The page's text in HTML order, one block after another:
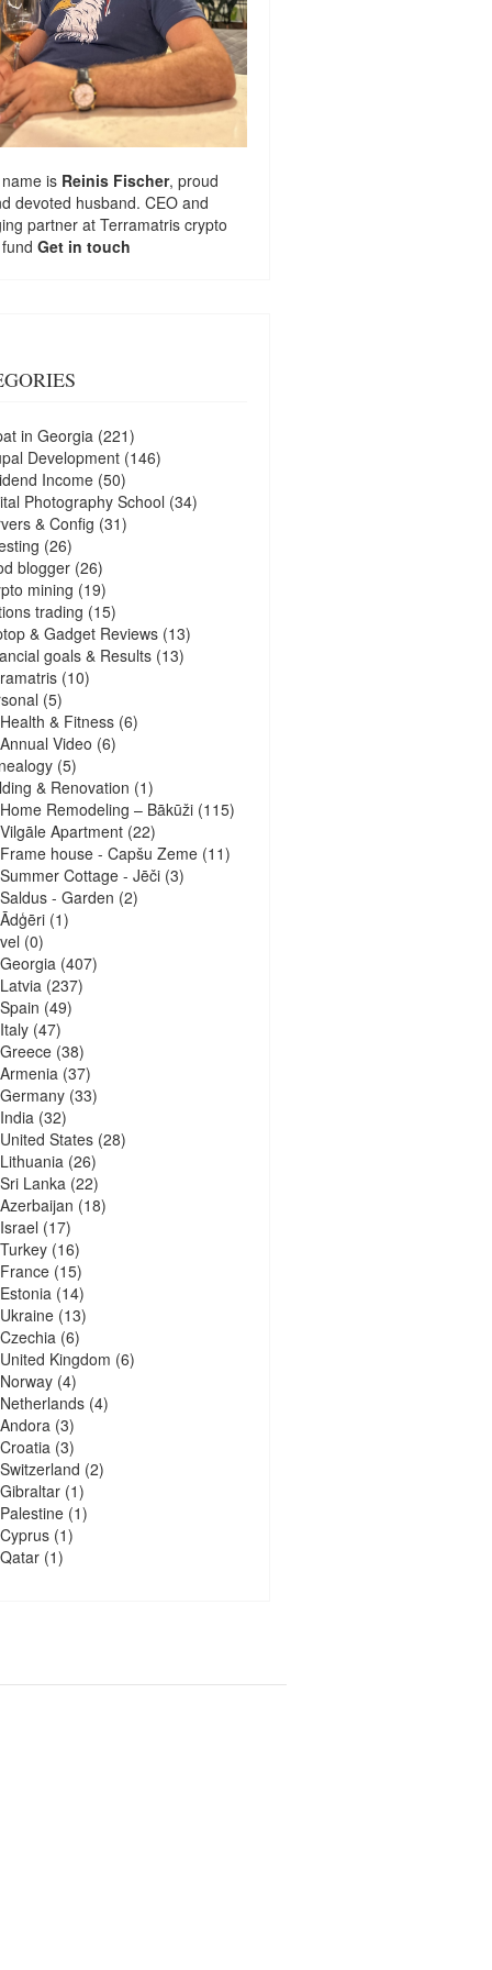
is Reinis Fischer, proud
devoted husband. CEO and
partner at Terramatris crypto
Get in touch
in Georgia (221)
Development(146)
Income(50)
Photography School (34)
& Config (31)
(26)
blogger(26)
mining (19)
trading (15)
& Gadget Reviews(13)
goals & Results(13)
(10)
(5)
Health & Fitness(6)
Annual Video (6)
(5)
& Renovation (1)
Home Remodeling – Bākūži(115)
Vilgāle Apartment(22)
Frame house - Capšu Zeme(11)
Summer Cottage - Jēči(3)
Saldus - Garden (2)
Ādģēri(1)
(0)
Georgia (407)
Latvia (237)
Spain (49)
Italy(47)
Greece(38)
Armenia (37)
Germany(33)
India (32)
United States(28)
Lithuania (26)
Sri Lanka (22)
Azerbaijan (18)
Israel (17)
Turkey(16)
France(15)
Estonia (14)
Ukraine(13)
Czechia (6)
United Kingdom (6)
Norway(4)
Netherlands(4)
Andora (3)
Croatia (3)
Switzerland (2)
Gibraltar(1)
Palestine(1)
Cyprus(1)
Qatar(1)